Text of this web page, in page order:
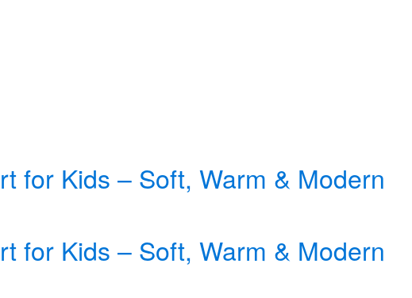
for Kids – Soft, Warm & Modern
for Kids – Soft, Warm & Modern